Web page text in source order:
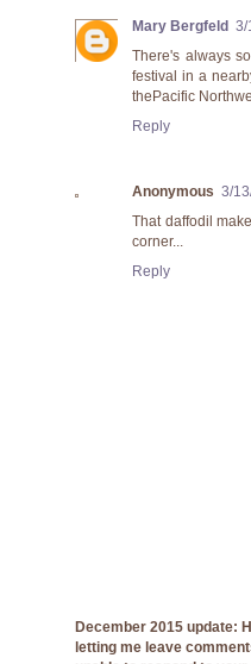
Mary Bergfeld 3/
There's always
festival in a
thePacific
Reply
Anonymous 3/
That daffodil
corner...
Reply
December 2015 update:
letting me leave